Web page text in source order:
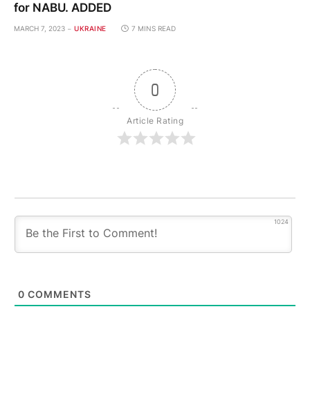
for NABU. ADDED
MARCH 7, 2023 UKRAINE 7 MINS READ
0
Article Rating
1024
0 COMMENTS